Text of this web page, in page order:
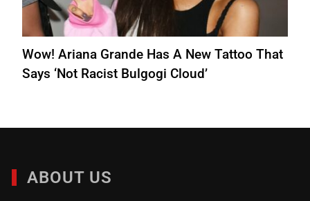
Wow! Ariana Grande Has A New Tattoo That
Says ‘Not Racist Bulgogi Cloud’
ABOUT US